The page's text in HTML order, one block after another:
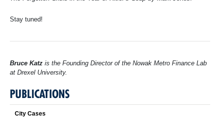
Stay tuned!
Bruce Katz is the Founding Director of the Nowak Metro Finance Lab
at Drexel University.
PUBLICATIONS
City Cases